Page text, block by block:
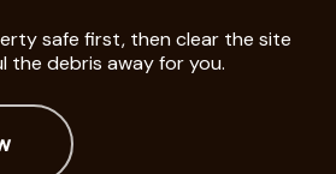
safe first, then clear the site
the debris away for you.